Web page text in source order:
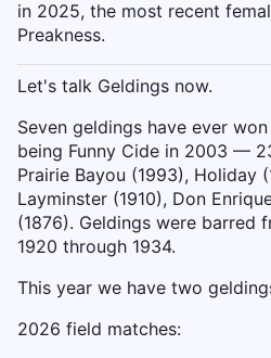
in 2025, the most recent
Preakness.
Let's talk Geldings now.
Seven geldings have ever
being Funny Cide in 2003 —
Prairie Bayou (1993), Holiday
Layminster (1910), Don
(1876). Geldings were barred
1920 through 1934.
This year we have two
2026 field matches: